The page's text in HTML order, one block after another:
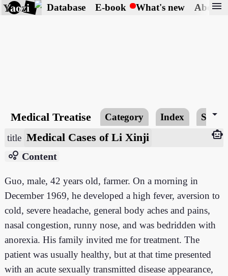
Yaozi Database E-book What's new About
menu
Medical Treatise Category Index arrow_drop_down
title Medical Cases of Li Xinji
smart_toy
bubble_chart Content
Guo, male, 42 years old, farmer. On a morning in
December 1969, he developed a high fever, aversion to
cold, severe headache, general body aches and pains,
nasal congestion, runny nose, and was bedridden with
anorexia. His family invited me for treatment. The
patient was usually healthy, but at that time presented
with an acute sexually transmitted disease appearance,